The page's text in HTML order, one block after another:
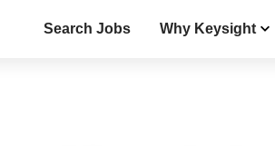
Search Jobs Why Keysight